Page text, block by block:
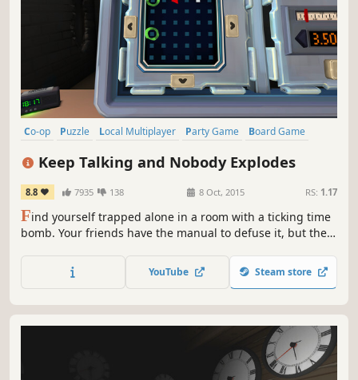
Co-op Puzzle Local Multiplayer Party Game
Board Game
Keep Talking and Nobody Explodes
8.8 7935 138 8 Oct, 2015 RS: 1.17
Find yourself trapped alone in a room with a ticking time
bomb. Your friends have the manual to defuse it, but they
YouTube Steam store